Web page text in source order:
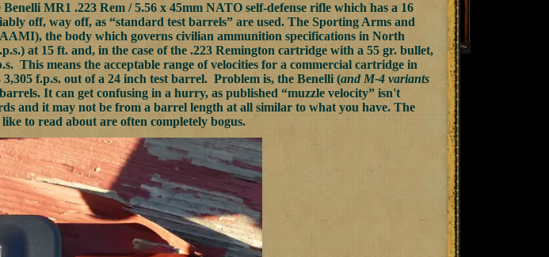
MR1 .223 Rem / 5.56 x 45mm NATO self-defense rifle which has a 16
off, way off, as “standard test barrels” are used. The Sporting Arms and
the body which governs civilian ammunition specifications in North
at 15 ft. and, in the case of the .223 Remington cartridge with a 55 gr. bullet,
This means the acceptable range of velocities for a commercial cartridge in
f.p.s. out of a 24 inch test barrel. Problem is, the Benelli (and M-4 variants
It can get confusing in a hurry, as published “muzzle velocity” isn't
and it may not be from a barrel length at all similar to what you have. The
to read about are often completely bogus.